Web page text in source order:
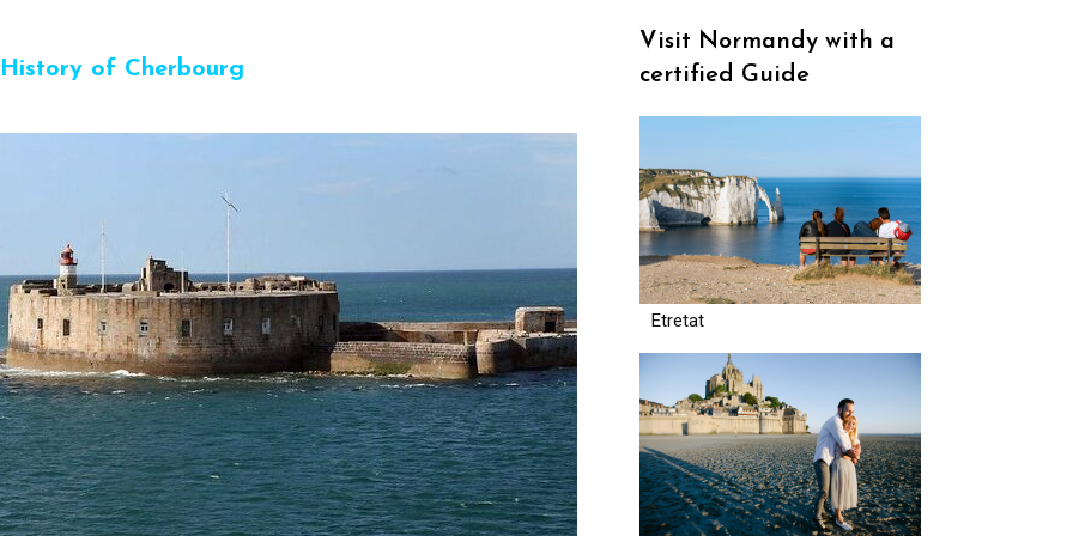
of Cherbourg
Visit Normandy with a
certified Guide
Etretat